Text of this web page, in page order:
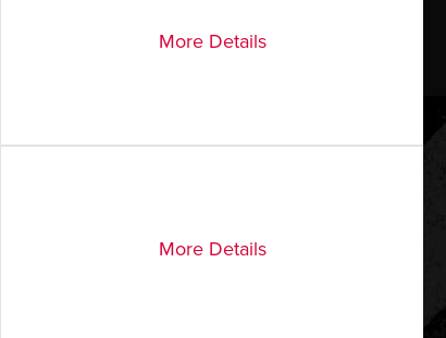
More Details
More Details